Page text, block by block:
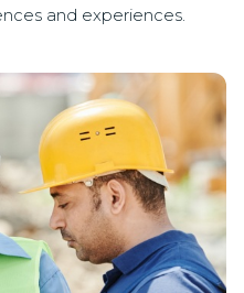
and experiences.